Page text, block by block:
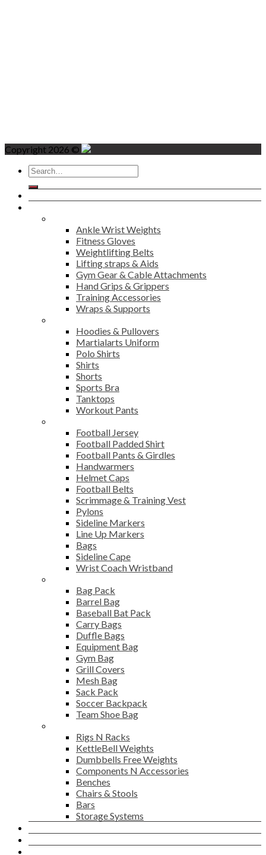
Copyright 2026 ©
Search
for:
Ankle Wrist Weights
Fitness Gloves
Weightlifting Belts
Lifting straps & Aids
Gym Gear & Cable Attachments
Hand Grips & Grippers
Training Accessories
Wraps & Supports
Hoodies & Pullovers
Martialarts Uniform
Polo Shirts
Shirts
Shorts
Sports Bra
Tanktops
Workout Pants
Football Jersey
Football Padded Shirt
Football Pants & Girdles
Handwarmers
Helmet Caps
Football Belts
Scrimmage & Training Vest
Pylons
Sideline Markers
Line Up Markers
Bags
Sideline Cape
Wrist Coach Wristband
Bag Pack
Barrel Bag
Baseball Bat Pack
Carry Bags
Duffle Bags
Equipment Bag
Gym Bag
Grill Covers
Mesh Bag
Sack Pack
Soccer Backpack
Team Shoe Bag
Rigs N Racks
KettleBell Weights
Dumbbells Free Weights
Components N Accessories
Benches
Chairs & Stools
Bars
Storage Systems